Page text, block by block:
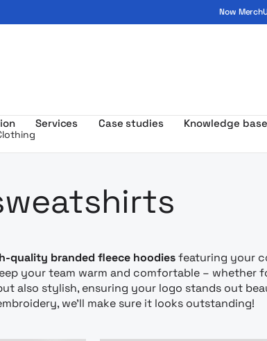
Now
Services Case studies Knowledge base
z
quality branded fleece hoodiesfeaturing your
your team warm and comfortable – whether
also stylish, ensuring your logo stands out
we’ll make sure it looks outstanding!